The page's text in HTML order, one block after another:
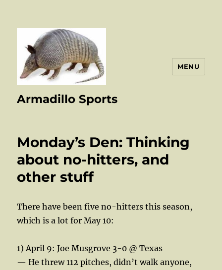
Armadillo Sports
MENU
Monday’s Den: Thinking
about no-hitters, and
other stuff
There have been five no-hitters this season,
which is a lot for May 10:
1) April 9: Joe Musgrove 3-0 @ Texas
— He threw 112 pitches, didn’t walk anyone,